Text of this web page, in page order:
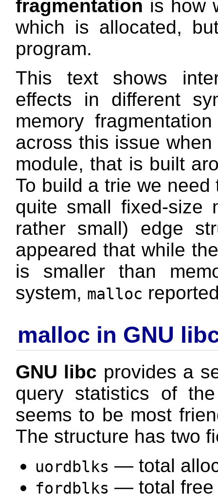
fragmentation is how
which is allocated,
program.
This text shows
effects in different
memory
across this issue
module, that is built
To build a trie we
quite small fixed-size
rather small) edge
appeared that while
is smaller than
system, malloc
malloc in GNU
GNU libc provides a
query statistics of
seems to be most
The structure has two
uordblks — total
fordblks — total free